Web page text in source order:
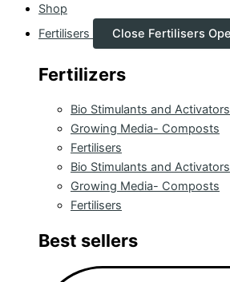
Shop
Fertilisers
Close Fertilisers
Fertilizers
Bio Stimulants and Activators
Growing Media- Composts
Fertilisers
Bio Stimulants and Activators
Growing Media- Composts
Fertilisers
Best sellers